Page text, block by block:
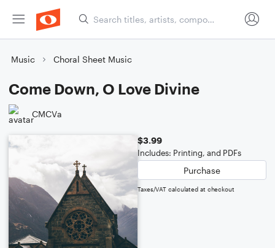
Music Choral Sheet Music
Come Down, O Love Divine
CMCVa
$3.99
Includes: Printing, and PDFs
Purchase
Taxes/VAT calculated at checkout